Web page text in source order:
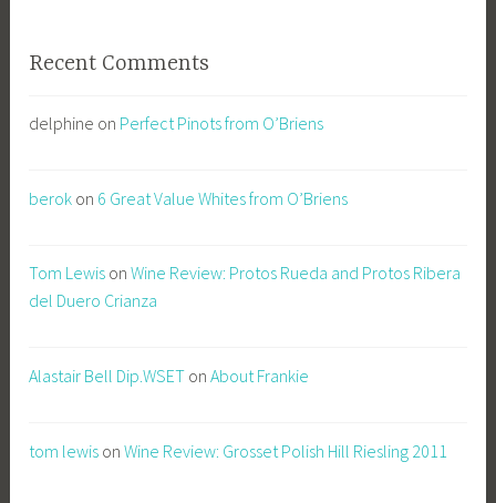
Recent Comments
delphine on Perfect Pinots from O’Briens
berok on 6 Great Value Whites from O’Briens
Tom Lewis onWine Review: Protos Rueda and Protos Ribera
del Duero Crianza
Alastair Bell Dip.WSET onAbout Frankie
tom lewis onWine Review: Grosset Polish Hill Riesling 2011